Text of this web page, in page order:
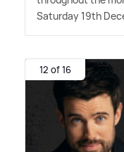
Saturday 19th
12 of 16